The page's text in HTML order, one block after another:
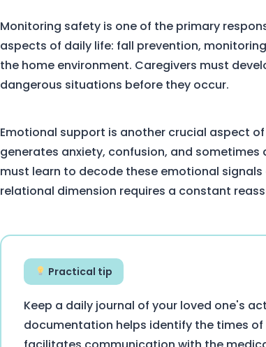
Monitoring safety is one of the primary
aspects of daily life: fall prevention,
the home environment. Caregivers must
dangerous situations before they occur.
Emotional support is another crucial aspect
generates anxiety, confusion, and
must learn to decode these emotional
relational dimension requires a constant
Practical tip
Keep a daily journal of your loved one's
documentation helps identify the times